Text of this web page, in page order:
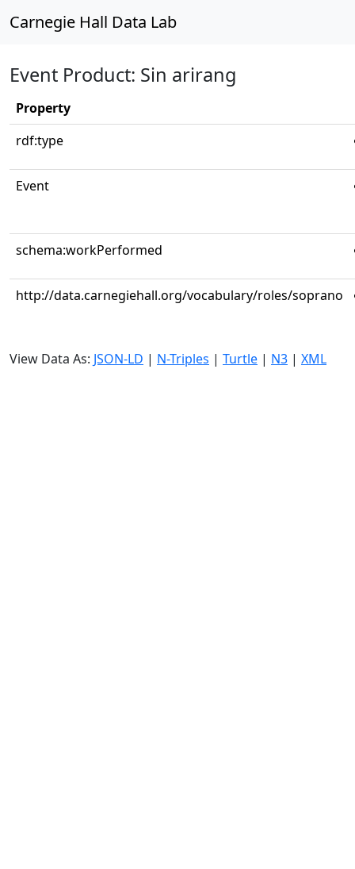
Carnegie Hall Data Lab
Event Product: Sin arirang
Property
rdf:type
Event
schema:workPerformed
http://data.carnegiehall.org/vocabulary/roles/soprano
View Data As: JSON-LD | N-Triples | Turtle | N3 | XML